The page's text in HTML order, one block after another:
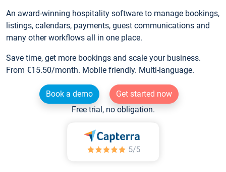
An award-winning hospitality software to manage bookings,
listings, calendars, payments, guest communications and
many other workflows all in one place.
Save time, get more bookings and scale your business.
From €15.50/month. Mobile friendly. Multi-language.
Book a demo
Get started now
Free trial, no obligation.